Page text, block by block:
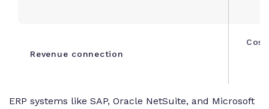
Revenue connection
ERP systems like SAP, Oracle NetSuite, and Microsoft